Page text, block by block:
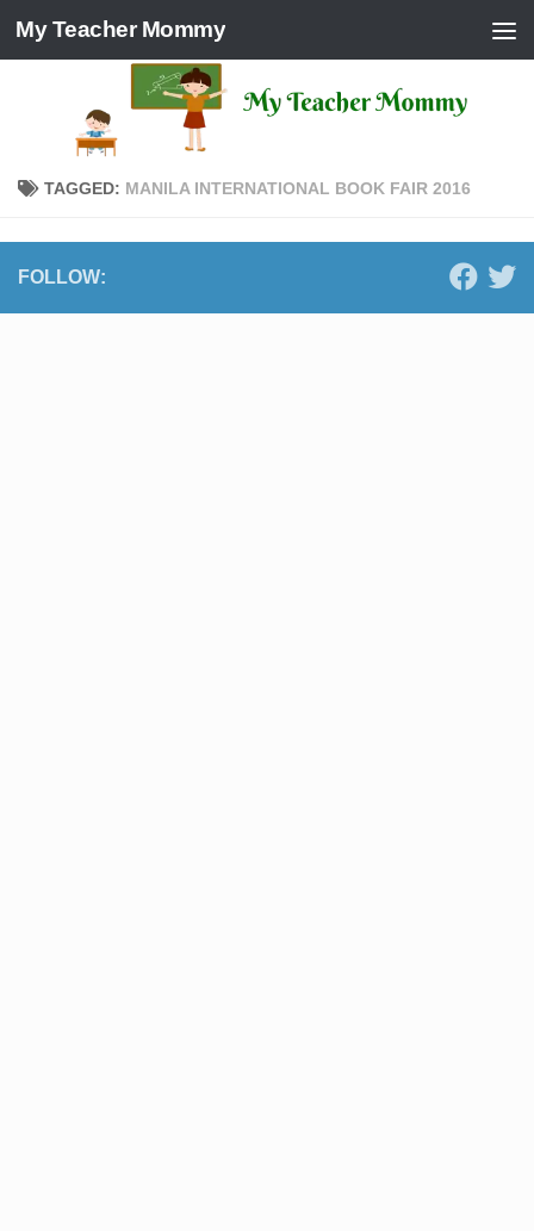
Skip to content
My Teacher Mommy
TAGGED: MANILA INTERNATIONAL BOOK FAIR 2016
FOLLOW: